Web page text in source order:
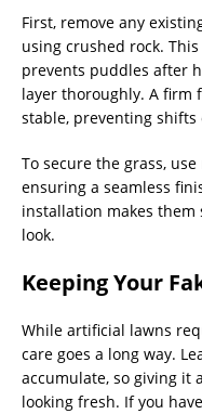
First, remove any
using crushed rock.
prevents puddles after
layer thoroughly. A firm
stable, preventing shifts
To secure the grass,
ensuring a seamless
installation makes
look.
Keeping Your
While artificial lawns
care goes a long way.
accumulate, so giving it
looking fresh. If you